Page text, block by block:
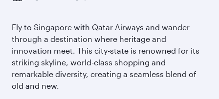
Fly to Singapore with Qatar Airways and wander
through a destination where heritage and
innovation meet. This city-state is renowned for its
striking skyline, world-class shopping and
remarkable diversity, creating a seamless blend of
old and new.